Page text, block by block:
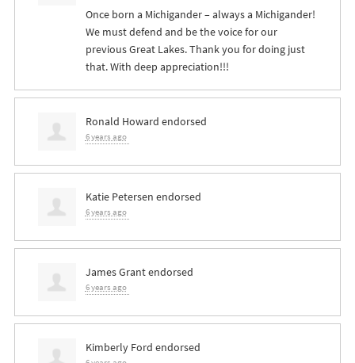
Once born a Michigander – always a Michigander!
We must defend and be the voice for our
previous Great Lakes. Thank you for doing just
that. With deep appreciation!!!
Ronald Howard endorsed
6 years ago
Katie Petersen endorsed
6 years ago
James Grantendorsed
6 years ago
Kimberly Ford endorsed